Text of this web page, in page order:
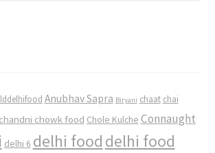
Anubhav Sapra Biryani chaat chai
chandni chowk food Chole Kulche Connaught
delhi 6 delhi food delhi food